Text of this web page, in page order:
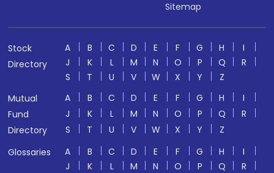
Sitemap
Stock
Directory
A B C D E F G H
I
J
K L M N O P Q
R
S
T U V W X Y
Z
Mutual
Fund
Directory
A B C D E F G H
I
J
K L M N O P Q
R
S
T U V W X Y
Z
Glossaries
A B C D E F G H
I
J
K L M N O P Q
R